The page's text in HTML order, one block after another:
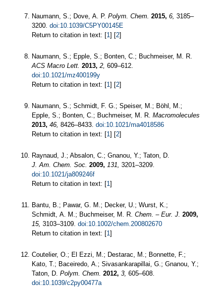
Naumann, S.; Dove, A. P. Polym. Chem. 2015, 6, 3185–
3200. doi:10.1039/C5PY00145E
Return to citation in text: [1 ] [2]
Naumann, S.; Epple, S.; Bonten, C.; Buchmeiser, M. R.
ACS Macro Lett. 2013, 2, 609–612.
doi:10.1021/mz400199y
Return to citation in text: [1 ] [2]
Naumann, S.; Schmidt, F. G.; Speiser, M.; Böhl, M.;
Epple, S.; Bonten, C.; Buchmeiser, M. R. Macromolecules
2013, 46, 8426–8433. doi:10.1021/ma4018586
Return to citation in text: [1 ] [2]
Raynaud, J.; Absalon, C.; Gnanou, Y.; Taton, D.
J. Am. Chem. Soc. 2009, 131, 3201–3209.
doi:10.1021/ja809246f
Return to citation in text: [1 ]
Bantu, B.; Pawar, G. M.; Decker, U.; Wurst, K.;
Schmidt, A. M.; Buchmeiser, M. R. Chem. – Eur. J. 2009,
15, 3103–3109. doi:10.1002/chem.200802670
Return to citation in text: [1 ]
Coutelier, O.; El Ezzi, M.; Destarac, M.; Bonnette, F.;
Kato, T.; Baceiredo, A.; Sivasankarapillai, G.; Gnanou, Y.;
Taton, D. Polym. Chem. 2012, 3, 605–608.
doi:10.1039/c2py00477a